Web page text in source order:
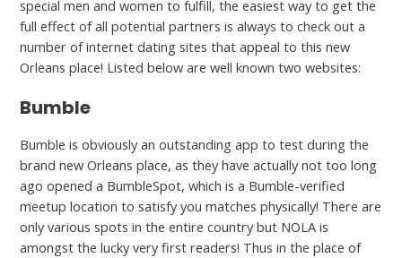
special men and women to fulfill, the easiest way to get the
full effect of all potential partners is always to check out a
number of internet dating sites that appeal to this new
Orleans place! Listed below are well known two websites:
Bumble
Bumble is obviously an outstanding app to test during the
brand new Orleans place, as they have actually not too long
ago opened a BumbleSpot, which is a Bumble-verified
meetup location to satisfy you matches physically! There are
only various spots in the entire country but NOLA is
amongst the lucky very first readers! Thus in the place of